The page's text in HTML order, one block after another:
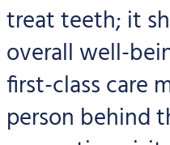
treat teeth; it
overall well-
first-class care
person behind